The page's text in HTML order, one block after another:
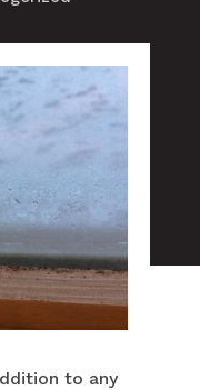
to any